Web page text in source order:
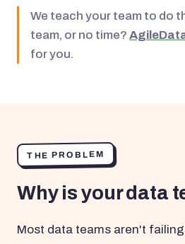
We teach your team to do
team, or no time?
for you.
THE PROBLEM
Why is your data
Most data teams aren't